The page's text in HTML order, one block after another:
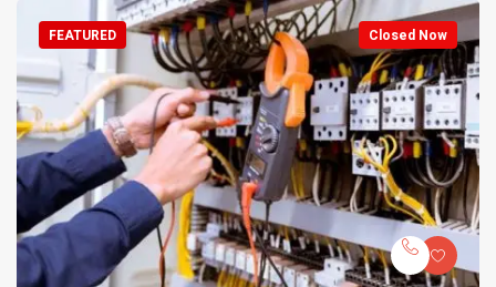
Closed Now
FEATURED